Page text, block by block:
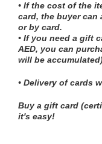
• If the cost of the
card, the buyer can
or by card.
• If you need a gift
AED, you can
will be
• Delivery of cards
Buy a gift card
it's easy!